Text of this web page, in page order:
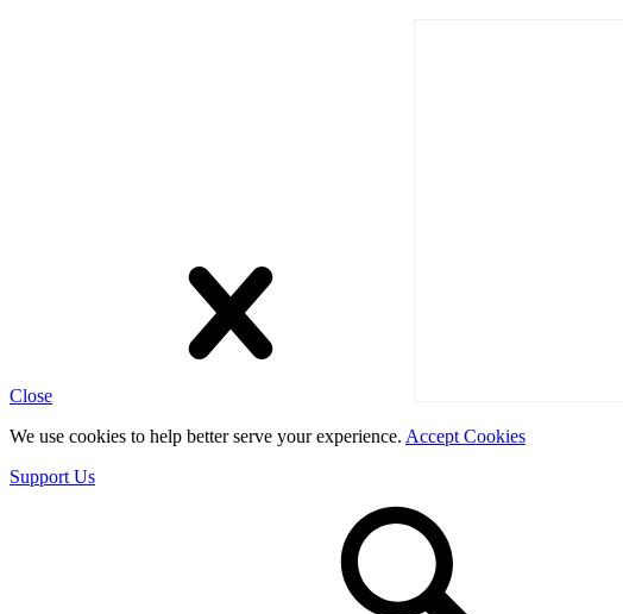
Close
We use cookies to help better serve your experience. Accept Cookies
Support Us